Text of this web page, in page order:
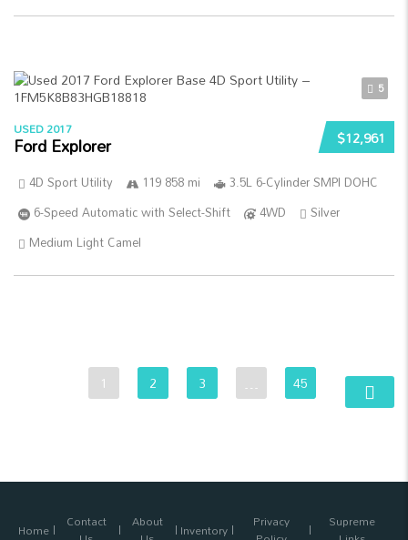
5
$12,961
USED 2017
Ford Explorer
4D Sport Utility 119 858 mi
3.5L 6-Cylinder SMPI DOHC
6-Speed Automatic with Select-Shift
4WD
Silver
Medium Light Camel
1 2 3 … 45
Home Contact About Inventory Privacy Supreme